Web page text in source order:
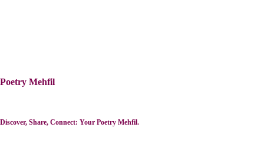
Poetry Mehfil
Discover, Share, Connect: Your Poetry Mehfil.